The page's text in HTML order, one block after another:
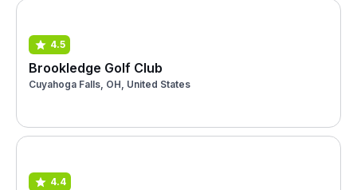
4.5
Brookledge Golf Club
Cuyahoga Falls, OH, United States
4.4